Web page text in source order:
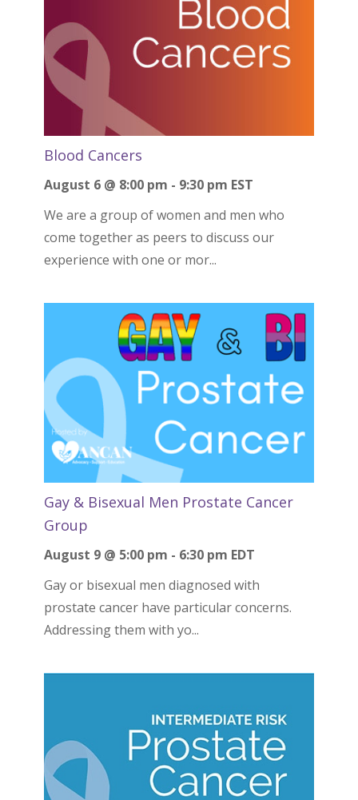
Blood Cancers
August 6 @ 8:00 pm - 9:30 pm EST
We are a group of women and men who
come together as peers to discuss our
experience with one or mor...
Gay & Bisexual Men Prostate Cancer
Group
August 9 @ 5:00 pm - 6:30 pm EDT
Gay or bisexual men diagnosed with
prostate cancer have particular concerns.
Addressing them with yo...